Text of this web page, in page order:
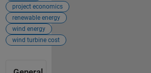
project economics
renewable energy
wind energy
wind turbine cost